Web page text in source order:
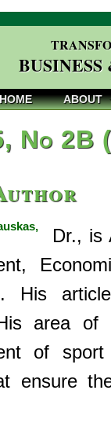
HOME ABOUT
No 2B
Dr., is
His
area of
of
ensure